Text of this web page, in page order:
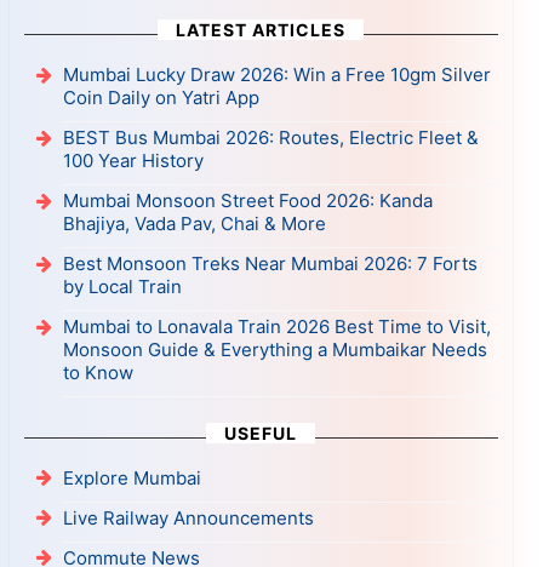
LATEST ARTICLES
Mumbai Lucky Draw 2026: Win a Free 10gm Silver
Coin Daily on Yatri App
BEST Bus Mumbai 2026: Routes, Electric Fleet &
100 Year History
Mumbai Monsoon Street Food 2026: Kanda
Bhajiya, Vada Pav, Chai & More
Best Monsoon Treks Near Mumbai 2026: 7 Forts
by Local Train
Mumbai to Lonavala Train 2026 Best Time to Visit,
Monsoon Guide & Everything a Mumbaikar Needs
to Know
USEFUL
Explore Mumbai
Live Railway Announcements
Commute News